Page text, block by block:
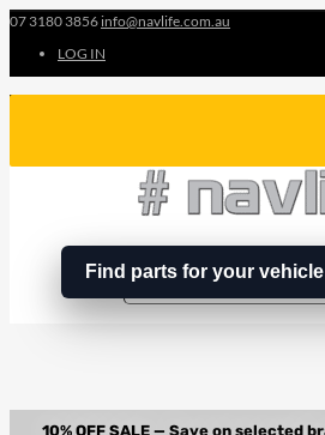
07 3180 3856 info@navlife.com.au
LOG IN
Find parts for your vehicle
…